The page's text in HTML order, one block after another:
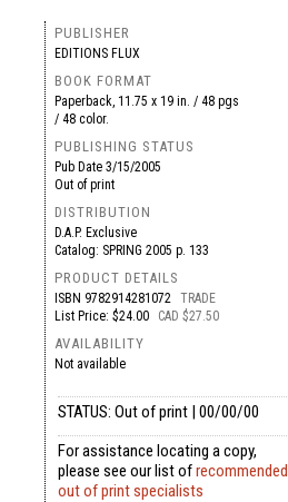
PUBLISHER
EDITIONS FLUX
BOOK FORMAT
Paperback, 11.75 x 19 in. / 48 pgs
/ 48 color.
PUBLISHING STATUS
Pub Date3/15/2005
Out of print
DISTRIBUTION
D.A.P. Exclusive
Catalog: SPRING 2005 p. 133
PRODUCT DETAILS
ISBN 9782914281072 TRADE
List Price: $24.00
CAD $27.50
AVAILABILITY
Not available
STATUS: Out of print | 00/00/00
For assistance locating a copy,
please see our list ofrecommended
out of print specialists